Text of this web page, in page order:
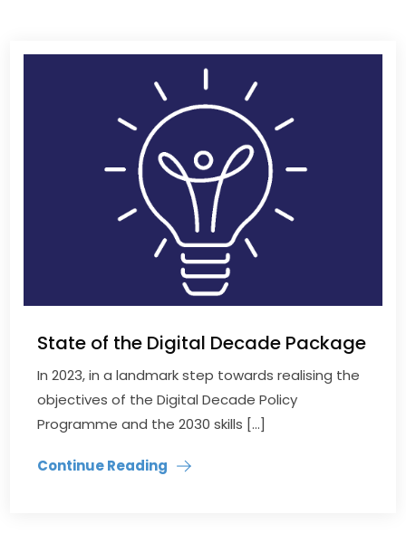
State of the Digital Decade Package
In 2023, in a landmark step towards realising the
objectives of the Digital Decade Policy
Programme and the 2030 skills […]
Continue Reading